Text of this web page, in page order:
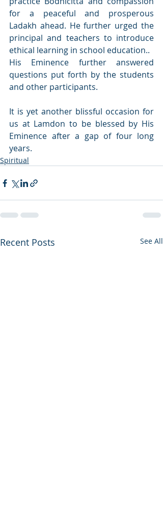
for a peaceful and prosperous
Ladakh ahead. He further urged the
principal and teachers to introduce
ethical learning in school education..
His Eminence further answered
questions put forth by the students
and other participants.
It is yet another blissful occasion for
us at Lamdon to be blessed by His
Eminence after a gap of four long
years.
Spiritual
Recent Posts See All